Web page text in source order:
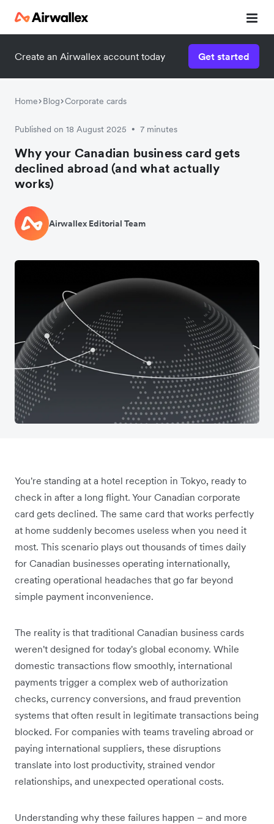
Create an Airwallex account today Get started
Home Blog Corporate cards
Published on 18 August 2025 • 7 minutes
Why your Canadian business card gets
declined abroad (and what actually
works)
Airwallex Editorial Team
You're standing at a hotel reception in Tokyo, ready to
check in after a long flight. Your Canadian corporate
card gets declined. The same card that works perfectly
at home suddenly becomes useless when you need it
most. This scenario plays out thousands of times daily
for Canadian businesses operating internationally,
creating operational headaches that go far beyond
simple payment inconvenience.
The reality is that traditional Canadian business cards
weren't designed for today's global economy. While
domestic transactions flow smoothly, international
payments trigger a complex web of authorization
checks, currency conversions, and fraud prevention
systems that often result in legitimate transactions being
blocked. For companies with teams traveling abroad or
paying international suppliers, these disruptions
translate into lost productivity, strained vendor
relationships, and unexpected operational costs.
Understanding why these failures happen – and more